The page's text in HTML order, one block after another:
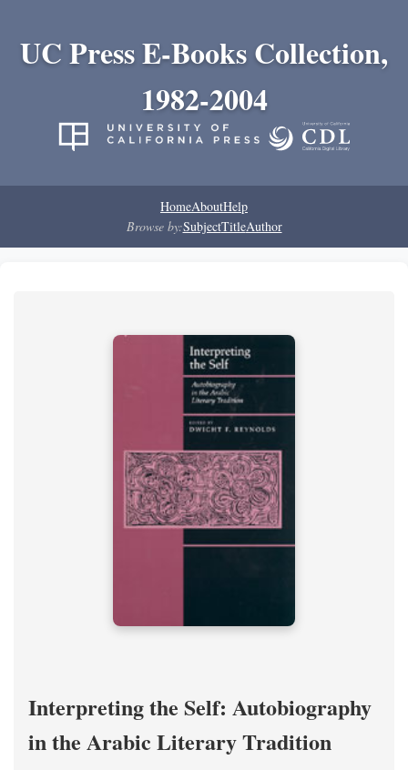
UC Press E-Books Collection,
1982-2004
HomeAboutHelp
Browse by:SubjectTitleAuthor
Interpreting the Self: Autobiography
in the Arabic Literary Tradition